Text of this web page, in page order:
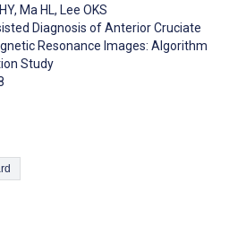
, Ma HL, Lee OKS
Diagnosis of Anterior Cruciate
Resonance Images: Algorithm
Study